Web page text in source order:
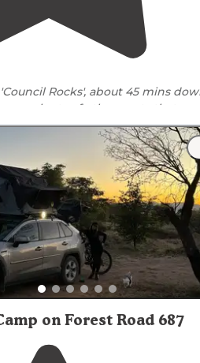
Rocks', about 45 mins
plenty of other spots that
and views with lots oftrails.
camping and although the
lots of space and privacy can
on Forest Road 687